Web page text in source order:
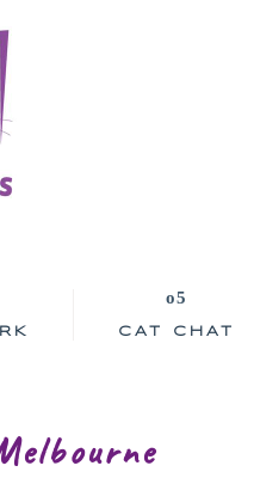
CAT CHAT